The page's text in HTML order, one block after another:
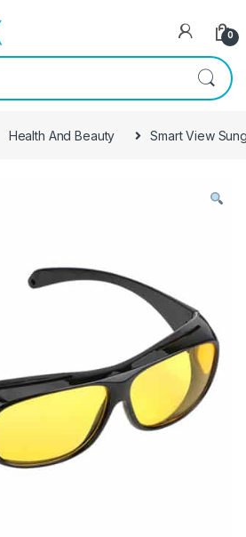
0
Health And Beauty Smart View